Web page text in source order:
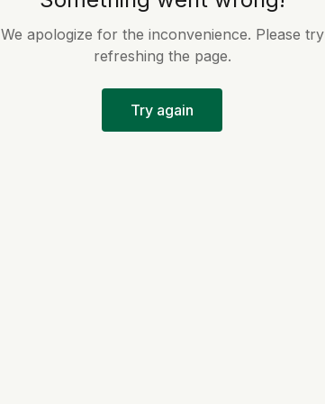
We apologize for the inconvenience. Please try
refreshing the page.
Try again